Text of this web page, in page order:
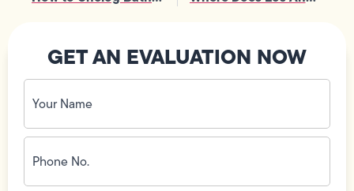
GET AN EVALUATION NOW
Your
Name
(Required)
Phone
No.
(Required)